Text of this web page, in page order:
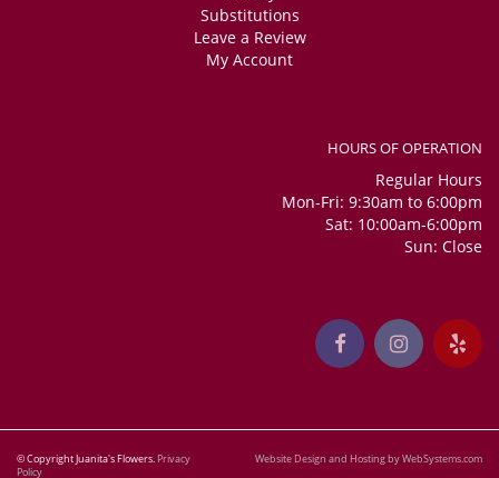
Substitutions
Leave a Review
My Account
HOURS OF OPERATION
Regular Hours
Mon-Fri: 9:30am to 6:00pm
Sat: 10:00am-6:00pm
Sun: Close
© Copyright Juanita's Flowers. Privacy
Policy
Website Design and Hosting by WebSystems.com